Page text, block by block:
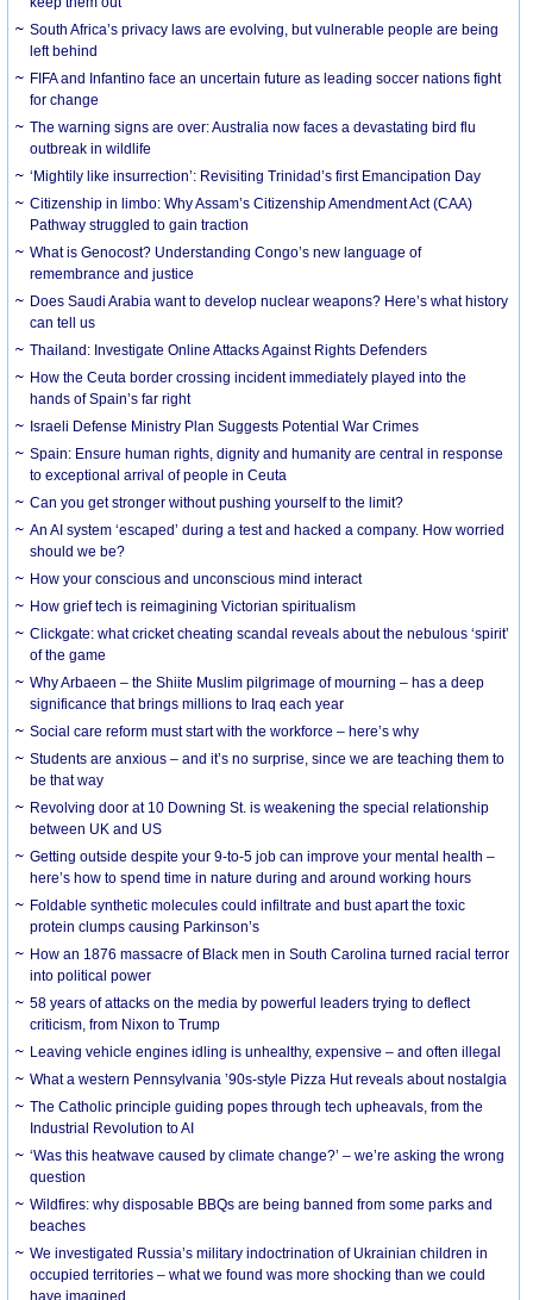
South Africa’s privacy laws are evolving, but vulnerable people are being
left behind
FIFA and Infantino face an uncertain future as leading soccer nations fight
for change
The warning signs are over: Australia now faces a devastating bird flu
outbreak in wildlife
‘Mightily like insurrection’: Revisiting Trinidad’s first Emancipation Day
Citizenship in limbo: Why Assam’s Citizenship Amendment Act (CAA)
Pathway struggled to gain traction
What is Genocost? Understanding Congo’s new language of
remembrance and justice
Does Saudi Arabia want to develop nuclear weapons? Here’s what history
can tell us
Thailand: Investigate Online Attacks Against Rights Defenders
How the Ceuta border crossing incident immediately played into the
hands of Spain’s far right
Israeli Defense Ministry Plan Suggests Potential War Crimes
Spain: Ensure human rights, dignity and humanity are central in response
to exceptional arrival of people in Ceuta
Can you get stronger without pushing yourself to the limit?
An AI system ‘escaped’ during a test and hacked a company. How worried
should we be?
How your conscious and unconscious mind interact
How grief tech is reimagining Victorian spiritualism
Clickgate: what cricket cheating scandal reveals about the nebulous ‘spirit’
of the game
Why Arbaeen – the Shiite Muslim pilgrimage of mourning – has a deep
significance that brings millions to Iraq each year
Social care reform must start with the workforce – here’s why
Students are anxious – and it’s no surprise, since we are teaching them to
be that way
Revolving door at 10 Downing St. is weakening the special relationship
between UK and US
Getting outside despite your 9-to-5 job can improve your mental health –
here’s how to spend time in nature during and around working hours
Foldable synthetic molecules could infiltrate and bust apart the toxic
protein clumps causing Parkinson’s
How an 1876 massacre of Black men in South Carolina turned racial terror
into political power
58 years of attacks on the media by powerful leaders trying to deflect
criticism, from Nixon to Trump
Leaving vehicle engines idling is unhealthy, expensive – and often illegal
What a western Pennsylvania ’90s-style Pizza Hut reveals about nostalgia
The Catholic principle guiding popes through tech upheavals, from the
Industrial Revolution to AI
‘Was this heatwave caused by climate change?’ – we’re asking the wrong
question
Wildfires: why disposable BBQs are being banned from some parks and
beaches
We investigated Russia’s military indoctrination of Ukrainian children in
occupied territories – what we found was more shocking than we could
have imagined